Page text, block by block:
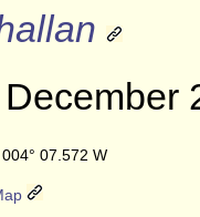
07.572 W